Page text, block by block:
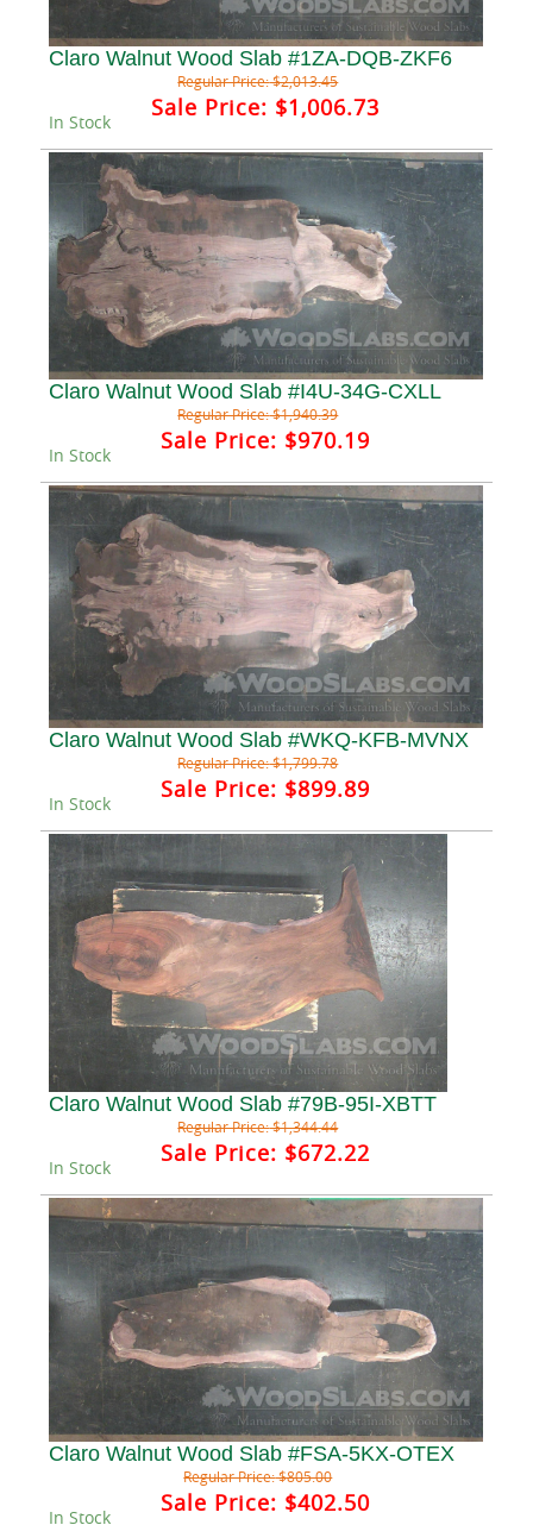
Claro Walnut Wood Slab #1ZA-DQB-ZKF6
Regular Price:$2,013.45
Sale Price: $1,006.73
In Stock
Claro Walnut Wood Slab #I4U-34G-CXLL
Regular Price:$1,940.39
Sale Price: $970.19
In Stock
Claro Walnut Wood Slab #WKQ-KFB-MVNX
Regular Price:$1,799.78
Sale Price: $899.89
In Stock
Claro Walnut Wood Slab #79B-95I-XBTT
Regular Price:$1,344.44
Sale Price: $672.22
In Stock
Claro Walnut Wood Slab #FSA-5KX-OTEX
Regular Price:$805.00
Sale Price: $402.50
In Stock